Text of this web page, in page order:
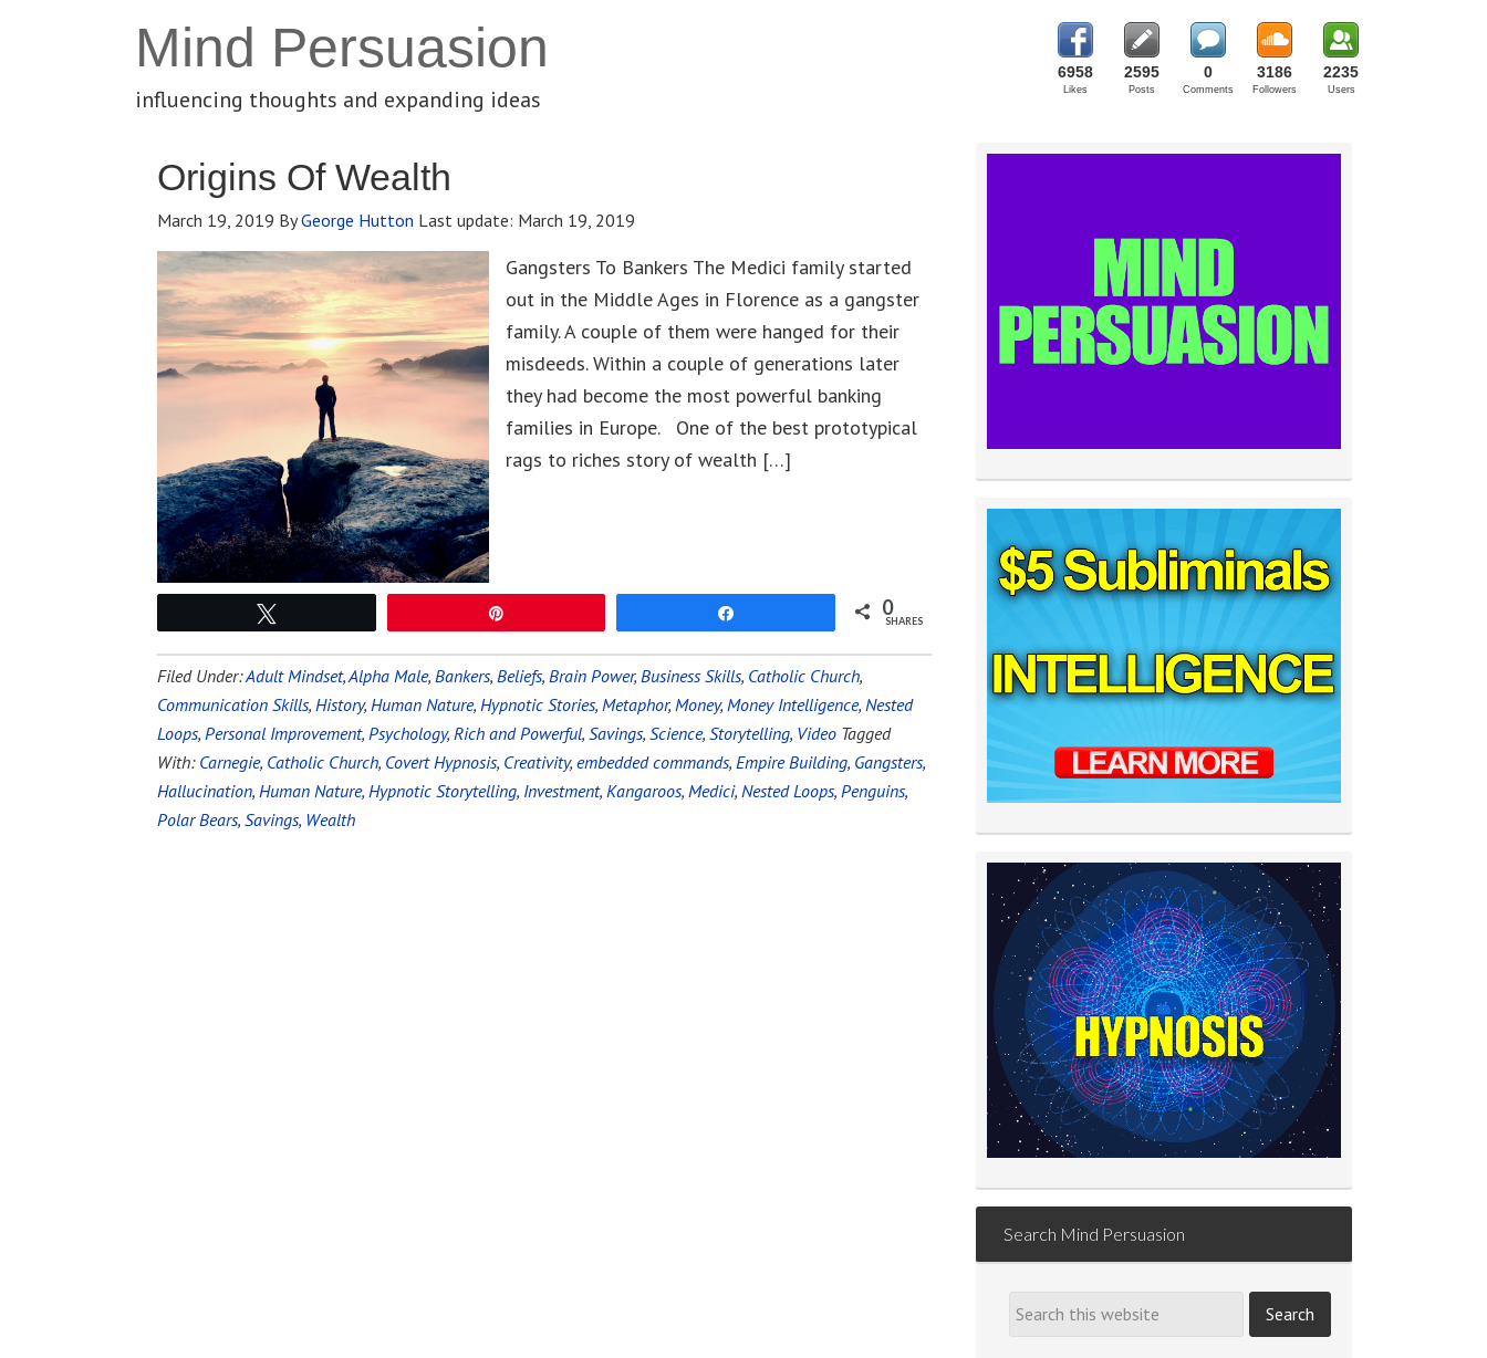
Mind Persuasion
influencing thoughts and expanding ideas
6958
Likes
2595
Posts
0
Comments
3186
Followers
2235
Users
Origins Of Wealth
March 19, 2019 ByGeorge Hutton Last update: March 19, 2019
Gangsters To Bankers The Medici family started
out in the Middle Ages in Florence as a gangster
family. A couple of them were hanged for their
misdeeds. Within a couple of generations later
they had become the most powerful banking
families in Europe. One of the best prototypical
rags to riches story of wealth […]
0
SHARES
Filed Under:Adult Mindset,Alpha Male, Bankers, Beliefs, Brain Power, Business Skills, Catholic Church,
Communication Skills, History, Human Nature, Hypnotic Stories, Metaphor, Money, Money Intelligence, Nested
Loops, Personal Improvement, Psychology, Rich and Powerful, Savings, Science, Storytelling, Video Tagged
With: Carnegie, Catholic Church, Covert Hypnosis, Creativity, embedded commands, Empire Building, Gangsters,
Hallucination, Human Nature, Hypnotic Storytelling, Investment, Kangaroos, Medici, Nested Loops, Penguins,
Polar Bears, Savings, Wealth
Search Mind Persuasion